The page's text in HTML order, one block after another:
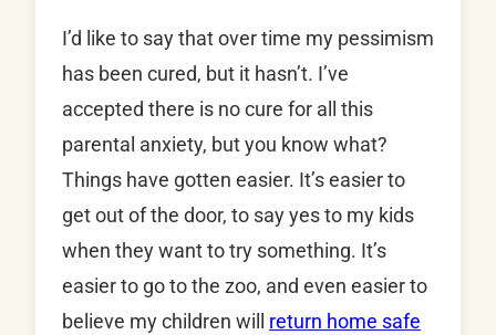
I’d like to say that over time my pessimism
has been cured, but it hasn’t. I’ve
accepted there is no cure for all this
parental anxiety, but you know what?
Things have gotten easier. It’s easier to
get out of the door, to say yes to my kids
when they want to try something. It’s
easier to go to the zoo, and even easier to
believe my children will return home safe